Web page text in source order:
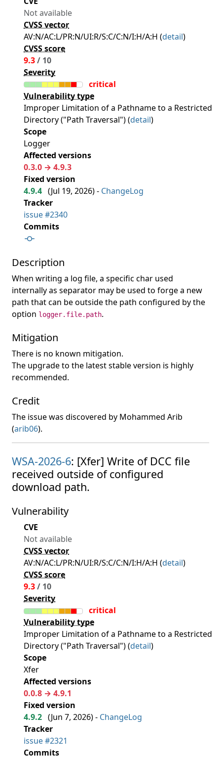
Not available
CVSS vector
AV:N/AC:L/PR:N/UI:R/S:C/C:N/I:H/A:H (detail)
CVSS score
9.3/ 10
Severity
critical
Vulnerability type
Improper Limitation of a Pathname to a Restricted
Directory ("Path Traversal") (detail)
Scope
Logger
Affected versions
0.3.0 → 4.9.3
Fixed version
4.9.4 (Jul 19, 2026) - ChangeLog
Tracker
issue #2340
Commits
Description
When writing a log file, a specific char used
internally as separator may be used to forge a new
path that can be outside the path configured by the
option logger.file.path.
Mitigation
There is no known mitigation.
The upgrade to the latest stable version is highly
recommended.
Credit
The issue was discovered by Mohammed Arib
(arib06).
WSA-2026-6: [Xfer] Write of DCC file
received outside of configured
download path.
Vulnerability
CVE
Not available
CVSS vector
AV:N/AC:L/PR:N/UI:R/S:C/C:N/I:H/A:H (detail)
CVSS score
9.3/ 10
Severity
critical
Vulnerability type
Improper Limitation of a Pathname to a Restricted
Directory ("Path Traversal") (detail)
Scope
Xfer
Affected versions
0.0.8 → 4.9.1
Fixed version
4.9.2 (Jun 7, 2026) - ChangeLog
Tracker
issue #2321
Commits